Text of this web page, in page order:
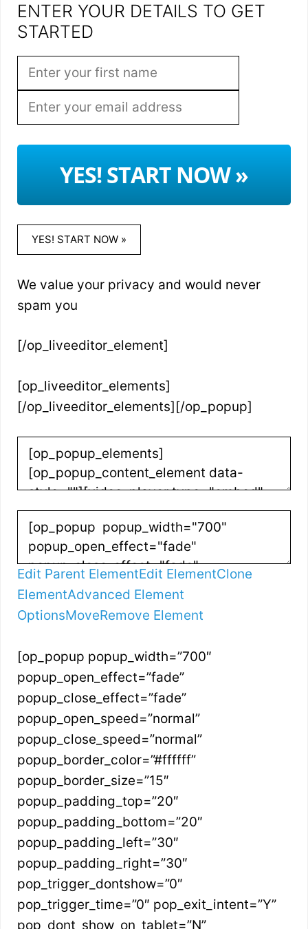
ENTER YOUR DETAILS TO GET
STARTED
YES! START NOW »
YES! START NOW »
We value your privacy and would never
spam you
[/op_liveeditor_element]
[op_liveeditor_elements]
[/op_liveeditor_elements][/op_popup]
Edit Parent ElementEdit ElementClone
ElementAdvanced Element
OptionsMoveRemove Element
[op_popup popup_width=”700″
popup_open_effect=”fade”
popup_close_effect=”fade”
popup_open_speed=”normal”
popup_close_speed=”normal”
popup_border_color=”#ffffff”
popup_border_size=”15″
popup_padding_top=”20″
popup_padding_bottom=”20″
popup_padding_left=”30″
popup_padding_right=”30″
pop_trigger_dontshow=”0″
pop_trigger_time=”0″ pop_exit_intent=”Y”
pop_dont_show_on_tablet=”N”